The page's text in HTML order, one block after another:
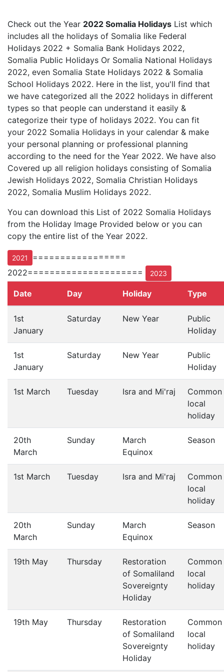
Check out the Year 2022 Somalia Holidays List which
includes all the holidays of Somalia like Federal
Holidays 2022 + Somalia Bank Holidays 2022,
Somalia Public Holidays Or Somalia National Holidays
2022, even Somalia State Holidays 2022 & Somalia
School Holidays 2022. Here in the list, you'll find that
we have categorized all the 2022 holidays in different
types so that people can understand it easily &
categorize their type of holidays 2022. You can fit
your 2022 Somalia Holidays in your calendar & make
your personal planning or professional planning
according to the need for the Year 2022. We have also
Covered up all religion holidays consisting of Somalia
Jewish Holidays 2022, Somalia Christian Holidays
2022, Somalia Muslim Holidays 2022.
You can download this List of 2022 Somalia Holidays
from the Holiday Image Provided below or you can
copy the entire list of the Year 2022.
2021
=================
2022=====================
2023
Date Day Holiday Type
1st
January
Saturday New Year
Public
Holiday
1st
January
Saturday New Year
Public
Holiday
1st March Tuesday Isra and Mi'raj
Common
local
holiday
20th
March
Sunday
March
Equinox
Season
1st March Tuesday Isra and Mi'raj
Common
local
holiday
20th
March
Sunday
March
Equinox
Season
19th May Thursday
Restoration
of Somaliland
Sovereignty
Holiday
Common
local
holiday
19th May Thursday
Restoration
of Somaliland
Sovereignty
Holiday
Common
local
holiday